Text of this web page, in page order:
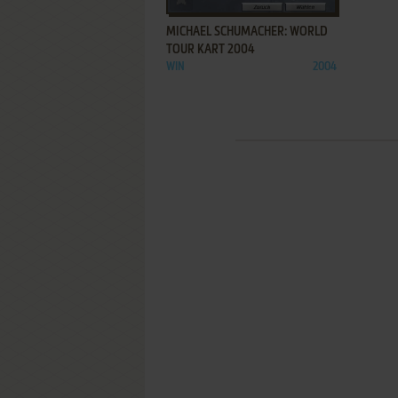
MICHAEL SCHUMACHER: WORLD
TOUR KART 2004
WIN 2004